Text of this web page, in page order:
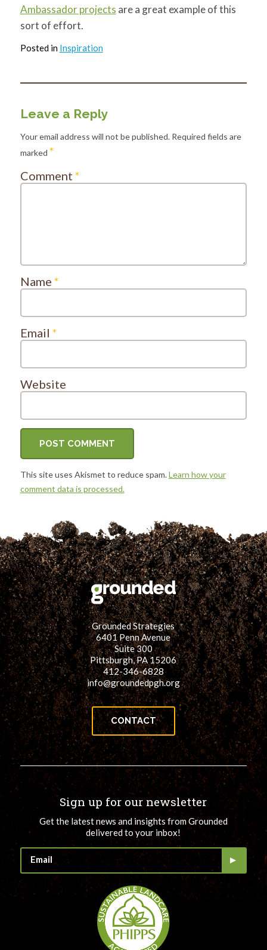
Ambassador projects are a great example of this
sort of effort.
Posted in Inspiration
Leave a Reply
Your email address will not be published. Required fields are
marked *
Comment *
Name *
Email *
Website
This site uses Akismet to reduce spam.Learn how your
comment data is processed.
Grounded Strategies
6401 Penn Avenue
Suite 300
Pittsburgh, PA 15206
412-346-6828
info@groundedpgh.org
CONTACT
Sign up for our newsletter
Get the latest news and insights from Grounded
delivered to your inbox!